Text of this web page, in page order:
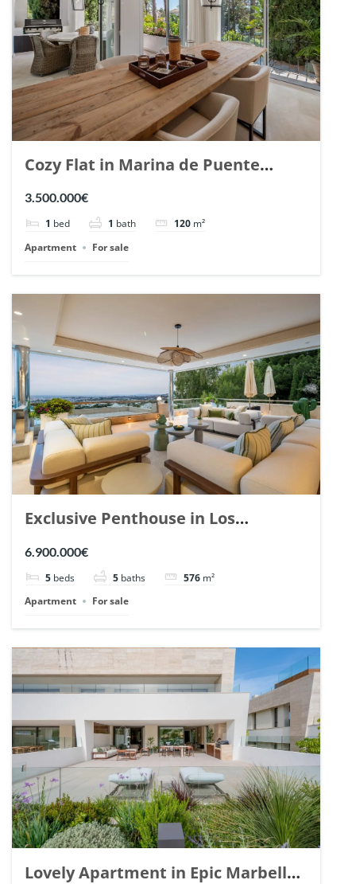
Cozy Flat in Marina de Puente
Romano, Marbella. | Ref. 148869.
3.500.000€
1 bed 1 bath 120 m²
Apartment
For sale
Exclusive Penthouse in Los
6.900.000€
5 beds 5 baths 576 m²
Apartment
For sale
Lovely Apartment in Epic Marbella.